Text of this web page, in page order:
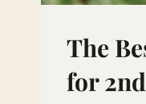
The
for